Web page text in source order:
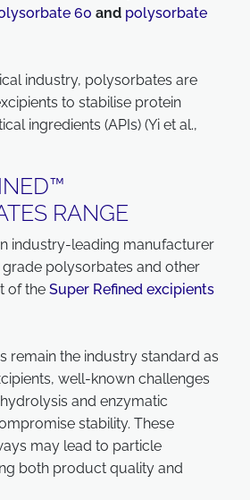
60 and polysorbate
industry, polysorbates are
to stabilise protein
ingredients (APIs) (Yi et al.,
RANGE
industry-leading manufacturer
polysorbates and other
of the Super Refined excipients
remain the industry standard as
well-known challenges
and enzymatic
stability. These
may lead to particle
both product quality and